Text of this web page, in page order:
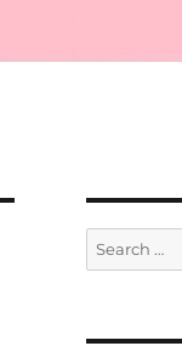
Search
for: